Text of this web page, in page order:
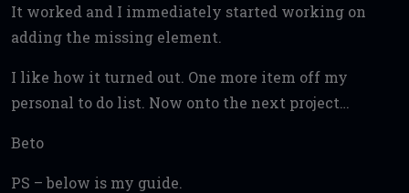
It worked and I immediately started working on
adding the missing element.
I like how it turned out. One more item off my
personal to do list. Now onto the next project…
Beto
PS – below is my guide.